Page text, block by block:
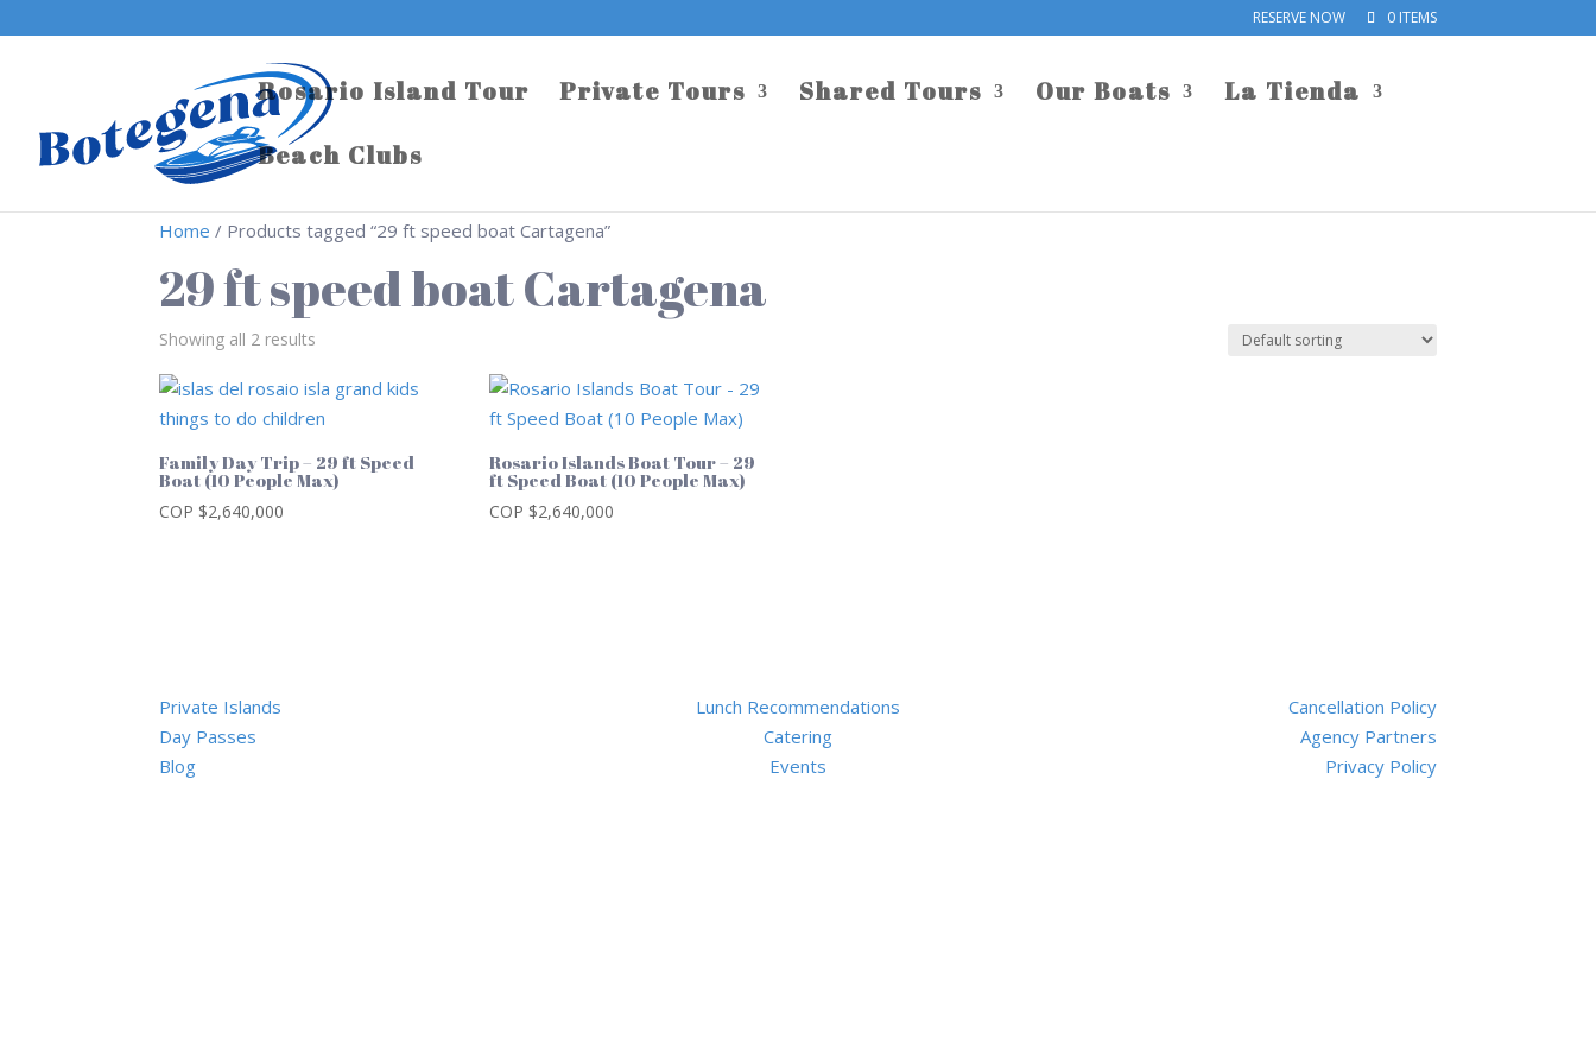
RESERVE NOW 0 ITEMS
Rosario Island Tour Private Tours Shared Tours Our Boats
La Tienda
Beach Clubs
Home / Products tagged “29 ft speed boat Cartagena”
29 ft speed boat Cartagena
Showing all 2 results
Family Day Trip – 29 ft Speed
Boat (10 People Max)
COP $2,640,000
Rosario Islands Boat Tour – 29
ft Speed Boat (10 People Max)
COP $2,640,000
Private Islands
Day Passes
Blog
Lunch Recommendations
Catering
Events
Cancellation Policy
Agency Partners
Privacy Policy